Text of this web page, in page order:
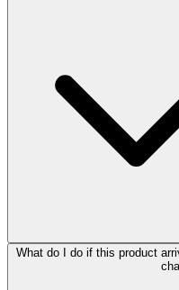
What do I do if this product